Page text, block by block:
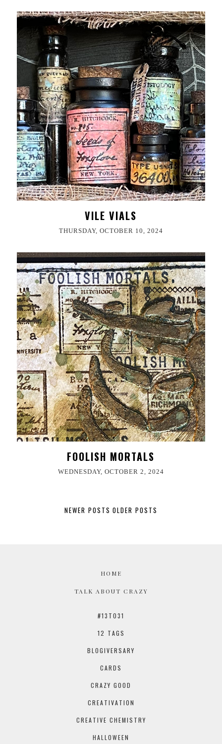
VILE VIALS
THURSDAY, OCTOBER 10, 2024
FOOLISH MORTALS
WEDNESDAY, OCTOBER 2, 2024
NEWER POSTS OLDER POSTS
HOME
TALK ABOUT CRAZY
#13TO31
12 TAGS
BLOGIVERSARY
CARDS
CRAZY GOOD
CREATIVATION
CREATIVE CHEMISTRY
HALLOWEEN